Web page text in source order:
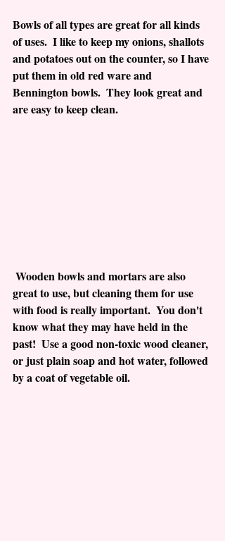
Bowls of all types are great for all kinds
of uses.  I like to keep my onions, shallots
and potatoes out on the counter, so I have
put them in old red ware and
Bennington bowls.  They look great and
are easy to keep clean.
great to use, but cleaning them for use
with food is really important.  You don't
know what they may have held in the
past!  Use a good non-toxic wood cleaner,
or just plain soap and hot water, followed
by a coat of vegetable oil.